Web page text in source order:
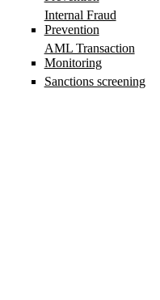
Internal Fraud
Prevention
AML Transaction
Monitoring
Sanctions screening